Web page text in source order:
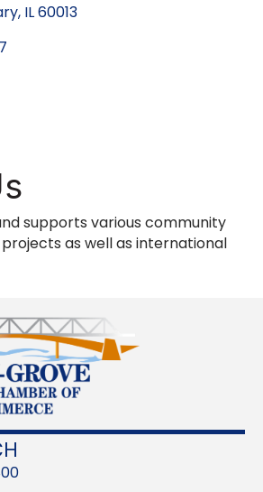
IL60013
supports various community
as well as international